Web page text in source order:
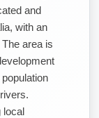
and
with an
area is
local